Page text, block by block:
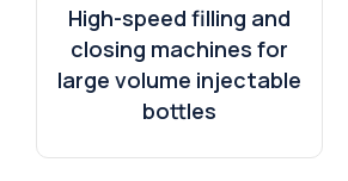
High-speed filling and
closing machines for
large volume injectable
bottles